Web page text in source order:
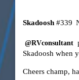
Skadoosh #339
@RVconsultant
Skadoosh when
Cheers champ,